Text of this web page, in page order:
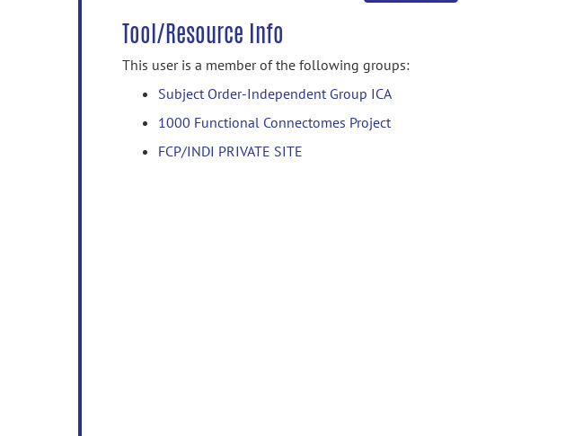
Tool/Resource Info
This user is a member of the following groups:
Subject Order-Independent Group ICA
1000 Functional Connectomes Project
FCP/INDI PRIVATE SITE